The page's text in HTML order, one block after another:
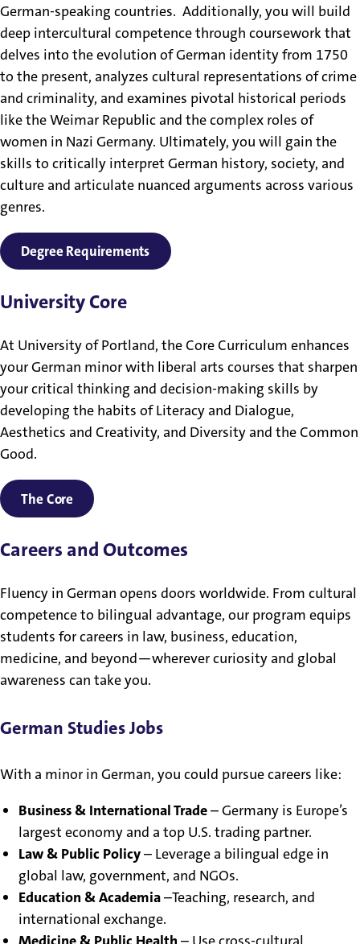
German-speaking countries. Additionally, you will build
deep intercultural competence through coursework that
delves into the evolution of German identity from 1750
to the present, analyzes cultural representations of crime
and criminality, and examines pivotal historical periods
like the Weimar Republic and the complex roles of
women in Nazi Germany. Ultimately, you will gain the
skills to critically interpret German history, society, and
culture and articulate nuanced arguments across various
genres.
Degree Requirements
University Core
At University of Portland, the Core Curriculum enhances
your German minor with liberal arts courses that sharpen
your critical thinking and decision-making skills by
developing the habits of Literacy and Dialogue,
Aesthetics and Creativity, and Diversity and the Common
Good.
The Core
Careers and Outcomes
Fluency in German opens doors worldwide. From cultural
competence to bilingual advantage, our program equips
students for careers in law, business, education,
medicine, and beyond—wherever curiosity and global
awareness can take you.
German Studies Jobs
With a minor in German, you could pursue careers like:
Business & International Trade– Germany is Europe’s
largest economy and a top U.S. trading partner.
Law & Public Policy– Leverage a bilingual edge in
global law, government, and NGOs.
Education & Academia–Teaching, research, and
international exchange.